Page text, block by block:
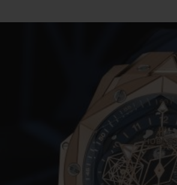
온
예상 배송일 무료 배송